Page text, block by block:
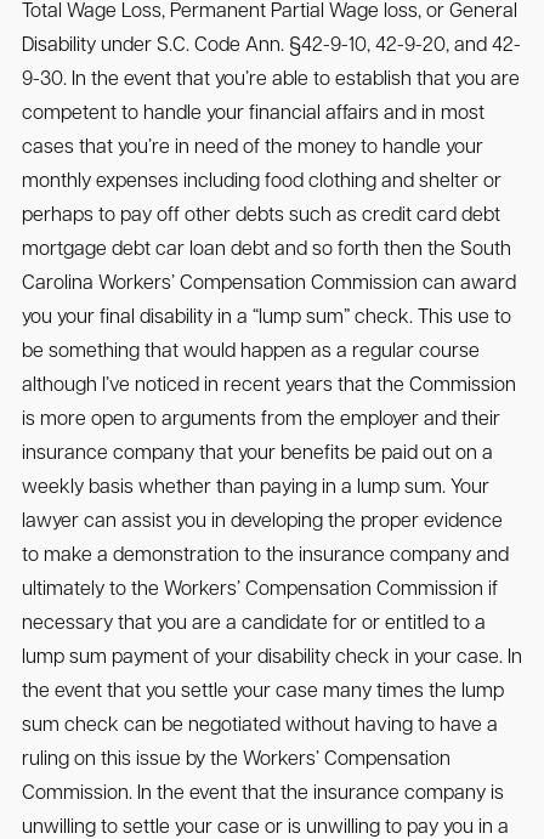
Total Wage Loss, Permanent Partial Wage loss, or General
Disability under S.C. Code Ann. §42-9-10, 42-9-20, and 42-
9-30. In the event that you’re able to establish that you are
competent to handle your financial affairs and in most
cases that you’re in need of the money to handle your
monthly expenses including food clothing and shelter or
perhaps to pay off other debts such as credit card debt
mortgage debt car loan debt and so forth then the South
Carolina Workers’ Compensation Commission can award
you your final disability in a “lump sum” check. This use to
be something that would happen as a regular course
although I’ve noticed in recent years that the Commission
is more open to arguments from the employer and their
insurance company that your benefits be paid out on a
weekly basis whether than paying in a lump sum. Your
lawyer can assist you in developing the proper evidence
to make a demonstration to the insurance company and
ultimately to the Workers’ Compensation Commission if
necessary that you are a candidate for or entitled to a
lump sum payment of your disability check in your case. In
the event that you settle your case many times the lump
sum check can be negotiated without having to have a
ruling on this issue by the Workers’ Compensation
Commission. In the event that the insurance company is
unwilling to settle your case or is unwilling to pay you in a